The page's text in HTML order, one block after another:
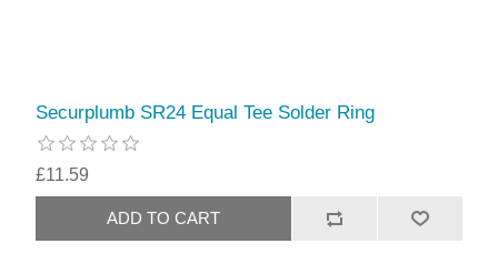
Securplumb SR24 Equal Tee Solder Ring
£11.59